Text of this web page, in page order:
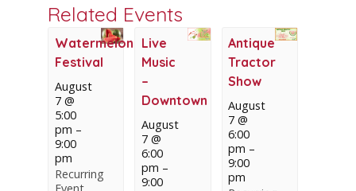
Related Events
Watermelon
Festival
August
7 @
5:00
pm –
9:00
pm
Recurring
Live
Music
–
Downtown
August
7 @
6:00
pm –
9:00
Antique
Tractor
Show
August
7 @
6:00
pm –
9:00
pm